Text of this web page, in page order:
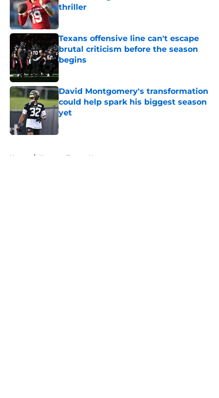
thriller
Published by on Invalid Date
Texans offensive line can't escape
brutal criticism before the season
begins
Published by on Invalid Date
David Montgomery's transformation
could help spark his biggest season
yet
Published by on Invalid Date
Home / Houston Texans News